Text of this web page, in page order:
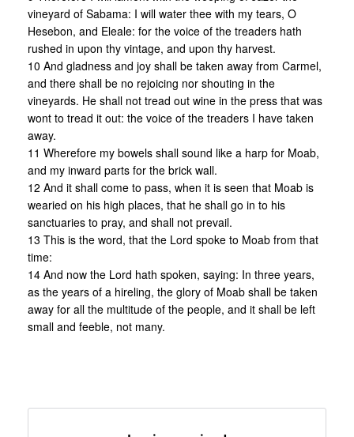
vineyard of Sabama: I will water thee with my tears, O
Hesebon, and Eleale: for the voice of the treaders hath
rushed in upon thy vintage, and upon thy harvest.
10 And gladness and joy shall be taken away from Carmel,
and there shall be no rejoicing nor shouting in the
vineyards. He shall not tread out wine in the press that was
wont to tread it out: the voice of the treaders I have taken
away.
11 Wherefore my bowels shall sound like a harp for Moab,
and my inward parts for the brick wall.
12 And it shall come to pass, when it is seen that Moab is
wearied on his high places, that he shall go in to his
sanctuaries to pray, and shall not prevail.
13 This is the word, that the Lord spoke to Moab from that
time:
14 And now the Lord hath spoken, saying: In three years,
as the years of a hireling, the glory of Moab shall be taken
away for all the multitude of the people, and it shall be left
small and feeble, not many.